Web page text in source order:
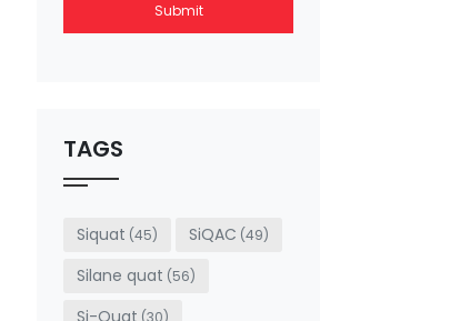
Submit
be left
blank
TAGS
Siquat (45) SiQAC (49)
Silane quat (56)
Si-Quat (30)